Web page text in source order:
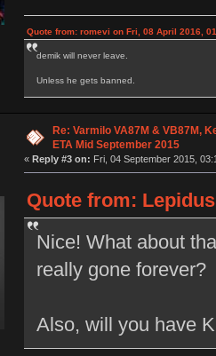
Quote from: romevi on Fri, 08 April 2016,
demik will never leave.
Unless he gets banned.
Re: Varmilo VA87M & VB87M,
ETA Mid September 2015
« Reply #3 on: Fri, 04 September 2015,
Quote from:
Nice! What about
really gone forever?
Also, will you have